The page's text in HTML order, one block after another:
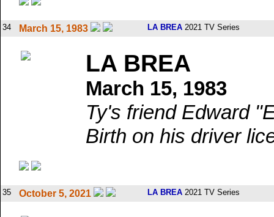
34 March 15, 1983 LA BREA 2021 TV Series
LA BREA
March 15, 1983
Ty's friend Edward
Birth on his driver
35 October 5, 2021 LA BREA 2021 TV Series